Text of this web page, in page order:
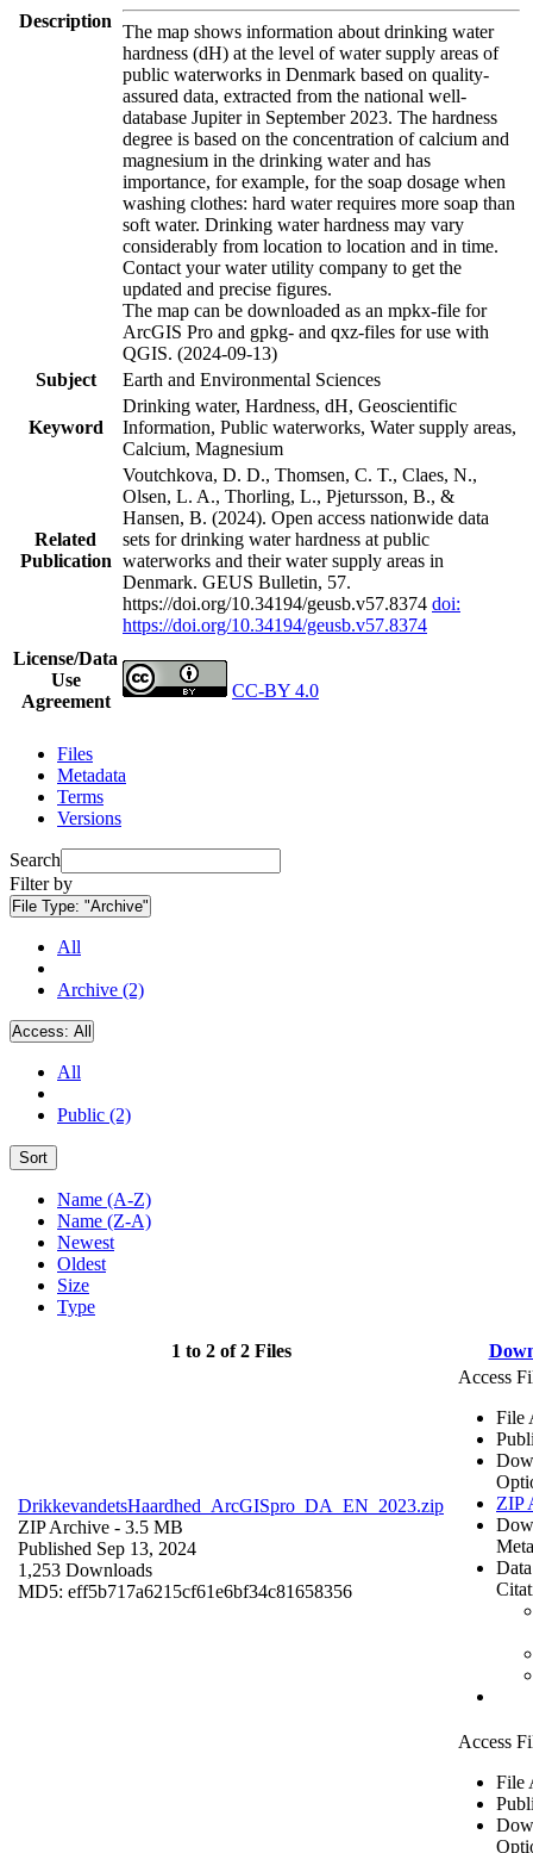
Description
The map shows information about drinking water
hardness (dH) at the level of water supply areas of
public waterworks in Denmark based on quality-
assured data, extracted from the national well-
database Jupiter in September 2023. The hardness
degree is based on the concentration of calcium and
magnesium in the drinking water and has
importance, for example, for the soap dosage when
washing clothes: hard water requires more soap than
soft water. Drinking water hardness may vary
considerably from location to location and in time.
Contact your water utility company to get the
updated and precise figures.
The map can be downloaded as an mpkx-file for
ArcGIS Pro and gpkg- and qxz-files for use with
QGIS. (2024-09-13)
Subject
Earth and Environmental Sciences
Keyword
Drinking water, Hardness, dH, Geoscientific
Information, Public waterworks, Water supply areas,
Calcium, Magnesium
Related
Publication
Voutchkova, D. D., Thomsen, C. T., Claes, N.,
Olsen, L. A., Thorling, L., Pjetursson, B., &
Hansen, B. (2024). Open access nationwide data
sets for drinking water hardness at public
waterworks and their water supply areas in
Denmark. GEUS Bulletin, 57.
https://doi.org/10.34194/geusb.v57.8374 doi:
https://doi.org/10.34194/geusb.v57.8374
License/Data
Use
Agreement
CC-BY 4.0
Files
Metadata
Terms
Versions
Search
Filter by
File Type: "Archive"
All
Archive (2)
Access: All
All
Public (2)
Sort
Name (A-Z)
Name (Z-A)
Newest
Oldest
Size
Type
1 to 2 of 2 Files
DrikkevandetsHaardhed_ArcGISpro_DA_EN_2023.zip
ZIP Archive - 3.5 MB
Published Sep 13, 2024
1,253 Downloads
MD5: eff5b717a6215cf61e6bf34c81658356
Access
File
ZIP
Access
File